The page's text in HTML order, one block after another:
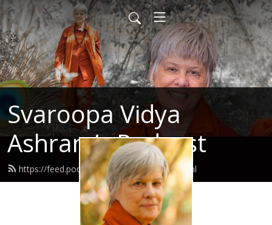
Svaroopa Vidya
Ashram’s Podcast
https://feed.podbean.com/svaroopa/feed.xml